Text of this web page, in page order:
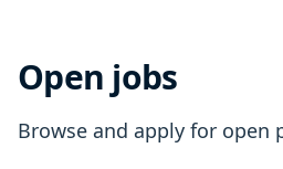
Open jobs
Browse and apply for open